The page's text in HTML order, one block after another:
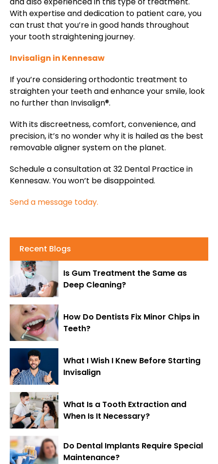
With expertise and dedication to patient care, you
can trust that you’re in good hands throughout
your tooth straightening journey.
Invisalign in Kennesaw
If you’re considering orthodontic treatment to
straighten your teeth and enhance your smile, look
no further than Invisalign®.
With its discreetness, comfort, convenience, and
precision, it’s no wonder why it is hailed as the best
removable aligner system on the planet.
Schedule a consultation at 32 Dental Practice in
Kennesaw. You won’t be disappointed.
Send a message today.
Recent Blogs
Is Gum Treatment the Same as
Deep Cleaning?
How Do Dentists Fix Minor Chips in
Teeth?
What I Wish I Knew Before Starting
Invisalign
What Is a Tooth Extraction and
When Is It Necessary?
Do Dental Implants Require Special
Maintenance?